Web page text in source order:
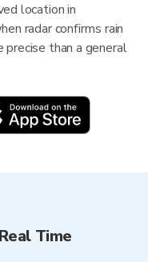
location in
radar confirms rain
than a general
Time